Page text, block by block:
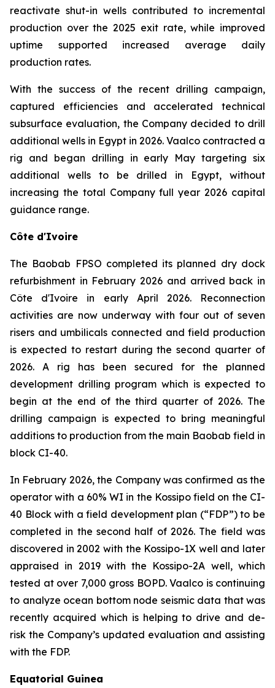
reactivate shut-in wells contributed to incremental
production over the 2025 exit rate, while improved
uptime supported increased average daily
production rates.
With the success of the recent drilling campaign,
captured efficiencies and accelerated technical
subsurface evaluation, the Company decided to drill
additional wells in Egypt in 2026. Vaalco contracted a
rig and began drilling in early May targeting six
additional wells to be drilled in Egypt, without
increasing the total Company full year 2026 capital
guidance range.
Côte d'Ivoire
The Baobab FPSO completed its planned dry dock
refurbishment in February 2026 and arrived back in
Côte d'Ivoire in early April 2026. Reconnection
activities are now underway with four out of seven
risers and umbilicals connected and field production
is expected to restart during the second quarter of
2026. A rig has been secured for the planned
development drilling program which is expected to
begin at the end of the third quarter of 2026. The
drilling campaign is expected to bring meaningful
additions to production from the main Baobab field in
block CI-40.
In February 2026, the Company was confirmed as the
operator with a 60% WI in the Kossipo field on the CI-
40 Block with a field development plan (“FDP”) to be
completed in the second half of 2026. The field was
discovered in 2002 with the Kossipo-1X well and later
appraised in 2019 with the Kossipo-2A well, which
tested at over 7,000 gross BOPD. Vaalco is continuing
to analyze ocean bottom node seismic data that was
recently acquired which is helping to drive and de-
risk the Company’s updated evaluation and assisting
with the FDP.
Equatorial Guinea